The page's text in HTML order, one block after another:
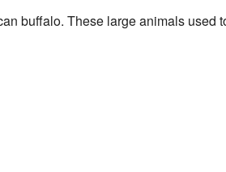
buffalo. These large animals used